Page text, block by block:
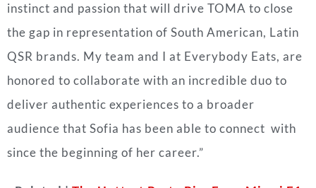
instinct and passion that will drive TOMA to close
the gap in representation of South American, Latin
QSR brands. My team and I at Everybody Eats, are
honored to collaborate with an incredible duo to
deliver authentic experiences to a broader
audience that Sofia has been able to connect with
since the beginning of her career.”